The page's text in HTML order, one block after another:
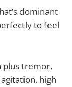
dominant
to feel
plus tremor,
high